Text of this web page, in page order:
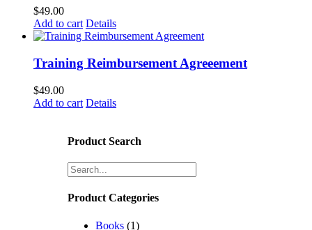
$49.00
Add to cart Details
Training Reimbursement Agreeement
$49.00
Add to cart Details
Product Search
Product Categories
Books (1)